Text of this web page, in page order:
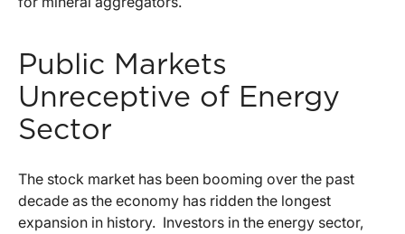
Public Markets
Unreceptive of Energy
Sector
The stock market has been booming over the past
decade as the economy has ridden the longest
expansion in history. Investors in the energy sector,